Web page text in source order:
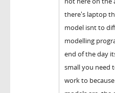
there's laptop
model isnt to
modelling
end of the day
small you need
work to